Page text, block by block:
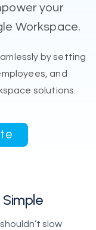
your
Workspace.
by setting
and
solutions.
slow